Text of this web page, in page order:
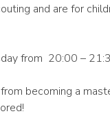
and are for
from 20:00 –
becoming a